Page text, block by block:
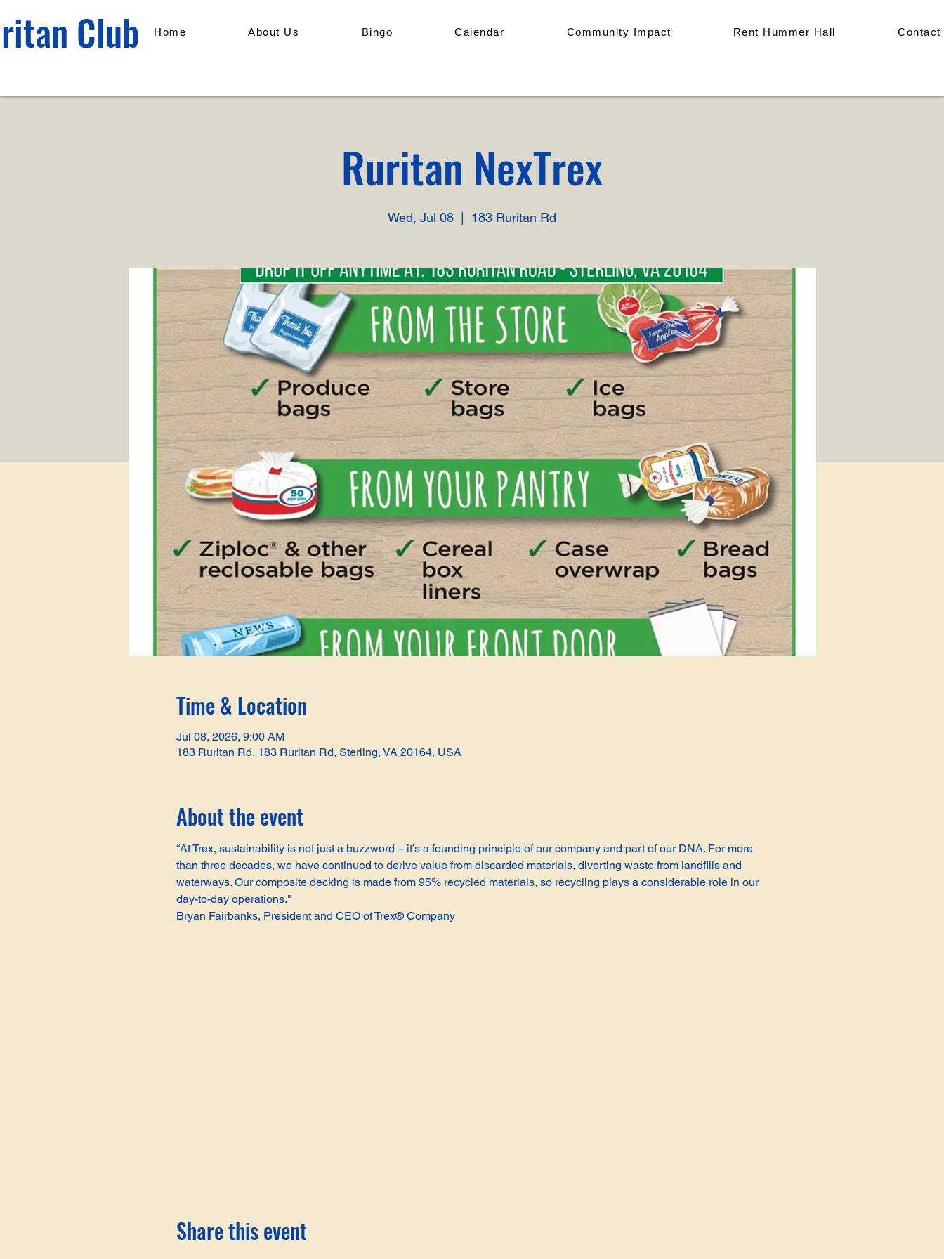
Club Home About Us Bingo Calendar Community Impact Rent Hummer Hall Contact
Ruritan NexTrex
Wed, Jul 08 183 Ruritan Rd
Time & Location
Jul 08, 2026, 9:00 AM
183 Ruritan Rd, 183 Ruritan Rd, Sterling, VA 20164, USA
About the event
“At Trex, sustainability is not just a buzzword – it’s a founding principle of our company and part of our DNA. For more
than three decades, we have continued to derive value from discarded materials, diverting waste from landfills and
waterways. Our composite decking is made from 95% recycled materials, so recycling plays a considerable role in our
day-to-day operations."
Bryan Fairbanks, President and CEO of Trex® Company
Share this event